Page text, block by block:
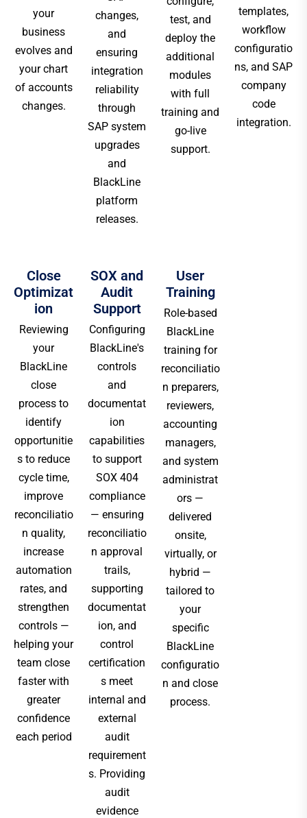
your
business
evolves and
your chart
of accounts
changes.
changes,
and
ensuring
integration
reliability
through
SAP system
upgrades
and
BlackLine
platform
releases.
test, and
deploy the
additional
modules
with full
training and
go-live
support.
templates,
workflow
configuratio
ns, and SAP
company
code
integration.
Close
Optimizat
ion
Reviewing
your
BlackLine
close
process to
identify
opportunitie
s to reduce
cycle time,
improve
reconciliatio
n quality,
increase
automation
rates, and
strengthen
controls —
helping your
team close
faster with
greater
confidence
each period
SOX and
Audit
Support
Configuring
BlackLine's
controls
and
documentat
ion
capabilities
to support
SOX 404
compliance
— ensuring
reconciliatio
n approval
trails,
supporting
documentat
ion, and
control
certification
s meet
internal and
external
audit
requirement
s. Providing
audit
evidence
User
Training
Role-based
BlackLine
training for
reconciliatio
n preparers,
reviewers,
accounting
managers,
and system
administrat
ors —
delivered
onsite,
virtually, or
hybrid —
tailored to
your
specific
BlackLine
configuratio
n and close
process.